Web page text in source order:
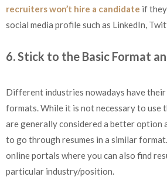
recruiters won’t hire a candidate if
social media profile such as LinkedIn,
6. Stick to the Basic Format
Different industries nowadays have their
formats. While it is not necessary to use
are generally considered a better option
to go through resumes in a similar
online portals where you can also find
particular industry/position.